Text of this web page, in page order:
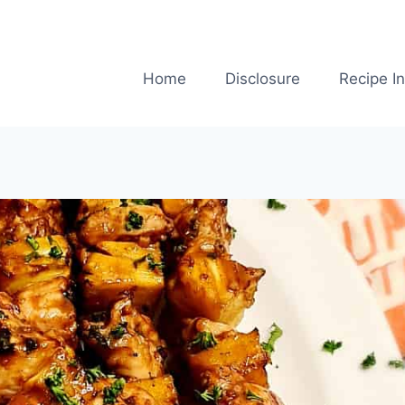
Home Disclosure Recipe